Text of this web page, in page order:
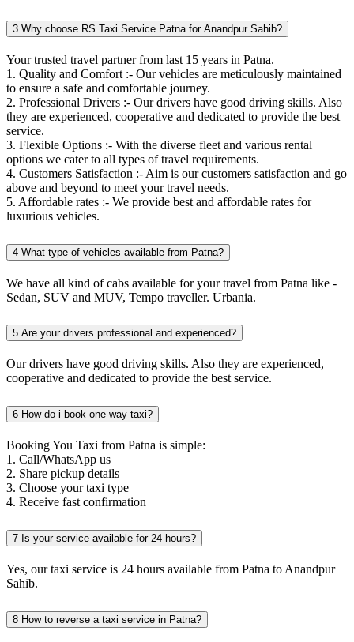
3 Why choose RS Taxi Service Patna for Anandpur Sahib?
Your trusted travel partner from last 15 years in Patna.
1. Quality and Comfort :- Our vehicles are meticulously maintained
to ensure a safe and comfortable journey.
2. Professional Drivers :- Our drivers have good driving skills. Also
they are experienced, cooperative and dedicated to provide the best
service.
3. Flexible Options :- With the diverse fleet and various rental
options we cater to all types of travel requirements.
4. Customers Satisfaction :- Aim is our customers satisfaction and go
above and beyond to meet your travel needs.
5. Affordable rates :- We provide best and affordable rates for
luxurious vehicles.
4 What type of vehicles available from Patna?
We have all kind of cabs available for your travel from Patna like -
Sedan, SUV and MUV, Tempo traveller. Urbania.
5 Are your drivers professional and experienced?
Our drivers have good driving skills. Also they are experienced,
cooperative and dedicated to provide the best service.
6 How do i book one-way taxi?
Booking You Taxi from Patna is simple:
1. Call/WhatsApp us
2. Share pickup details
3. Choose your taxi type
4. Receive fast confirmation
7 Is your service available for 24 hours?
Yes, our taxi service is 24 hours available from Patna to Anandpur
Sahib.
8 How to reverse a taxi service in Patna?